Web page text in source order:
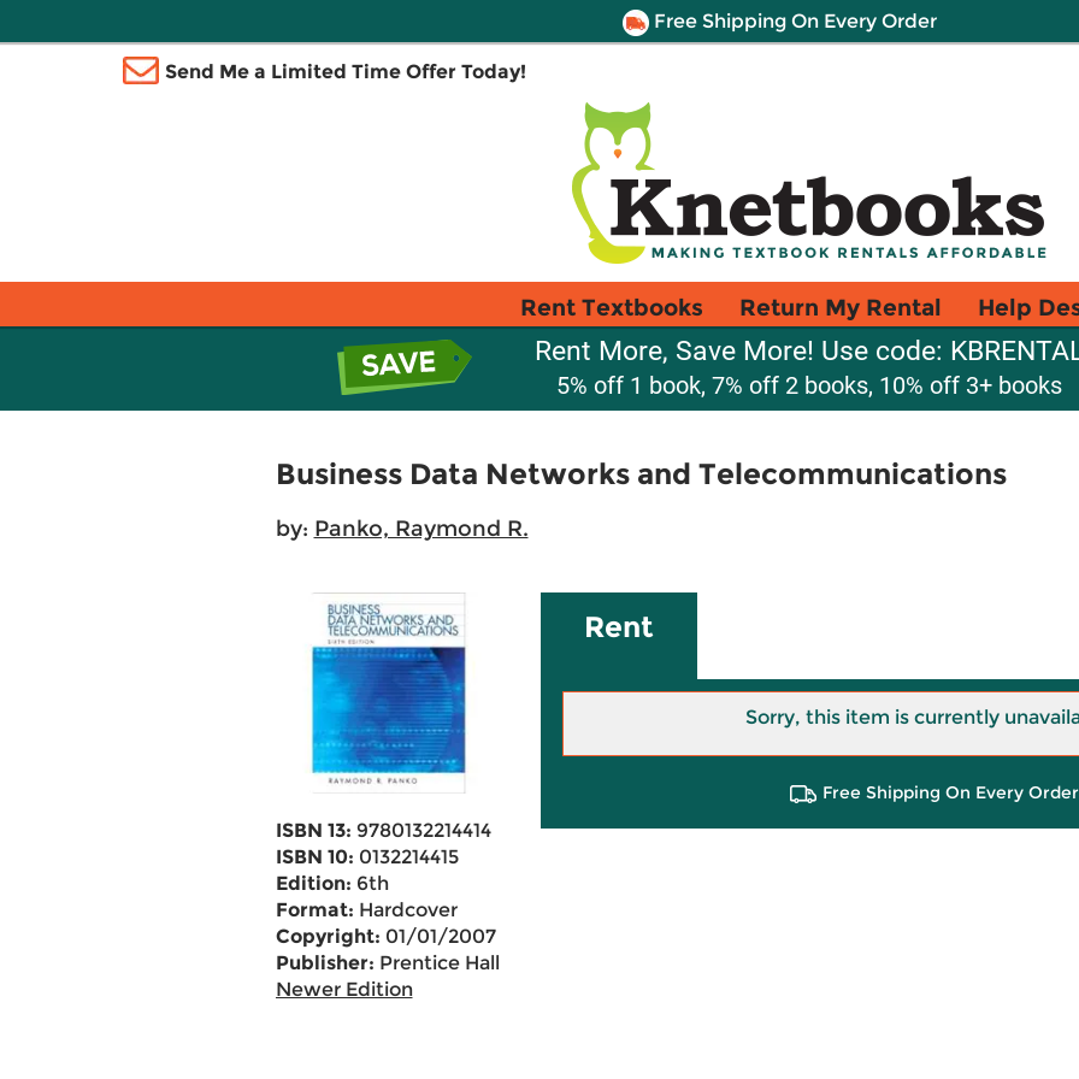
Free Shipping On Every Order
Send Me a Limited Time Offer Today!
Rent Textbooks Return My Rental Help
Rent More, Save More! Use code:
5% off 1 book, 7% off 2 books, 10% off 3+ books
Business Data Networks and Telecommunications
by: Panko, Raymond R.
ISBN 13: 9780132214414
ISBN 10: 0132214415
Edition: 6th
Format: Hardcover
Copyright: 01/01/2007
Publisher: Prentice Hall
Newer Edition
Rent
Sorry, this item is currently
Free Shipping On Every Order